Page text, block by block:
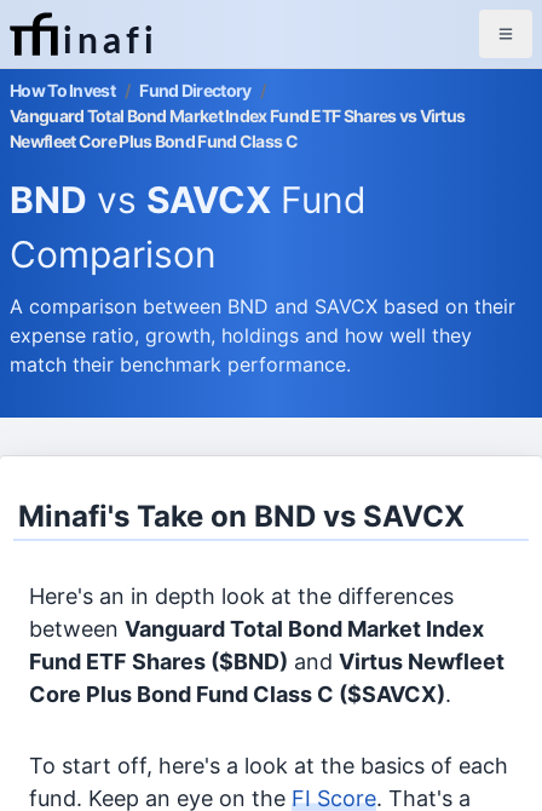
inafi
How To Invest / Fund Directory /
Vanguard Total Bond Market Index Fund ETF Shares vs Virtus
Newfleet Core Plus Bond Fund Class C
BND vs SAVCX Fund
Comparison
A comparison between BND and SAVCX based on their
expense ratio, growth, holdings and how well they
match their benchmark performance.
Minafi's Take on BND vs SAVCX
Here's an in depth look at the differences
between Vanguard Total Bond Market Index
Fund ETF Shares ($BND) and Virtus Newfleet
Core Plus Bond Fund Class C ($SAVCX).
To start off, here's a look at the basics of each
fund. Keep an eye on the FI Score. That's a